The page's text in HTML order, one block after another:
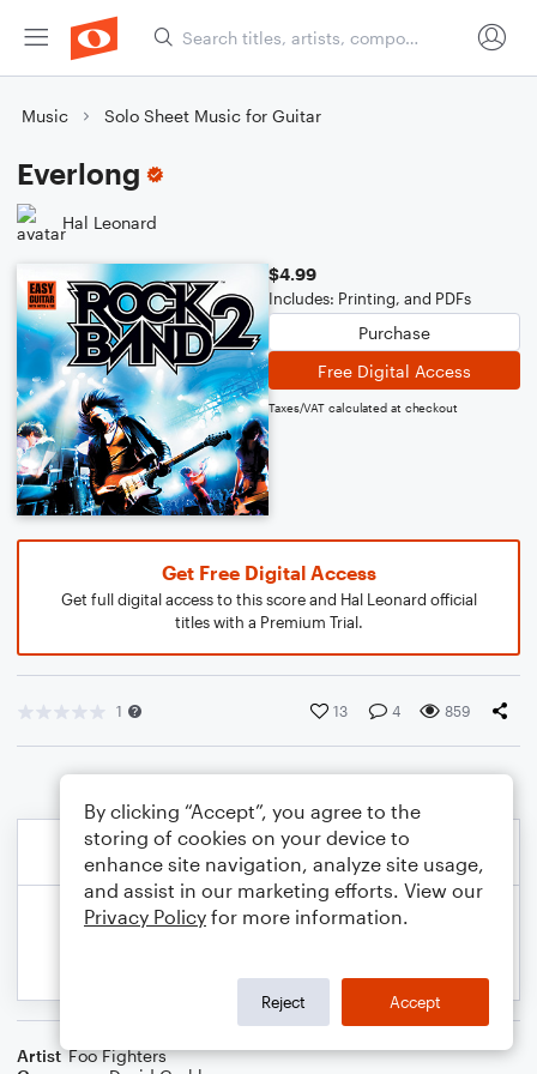
Music Solo Sheet Music for Guitar
Everlong
Hal Leonard
$4.99
Includes: Printing, and PDFs
Purchase
Free Digital Access
Taxes/VAT calculated at checkout
Get Free Digital Access
Get full digital access to this score and Hal Leonard official
titles with a Premium Trial.
1 13 4 859
Artist Foo Fighters
By clicking “Accept”, you agree to the
storing of cookies on your device to
enhance site navigation, analyze site usage,
and assist in our marketing efforts. View our
Privacy Policy for more information.
Reject Accept